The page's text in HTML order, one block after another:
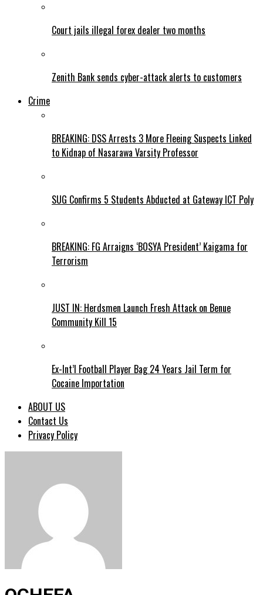
Court jails illegal forex dealer two months
Zenith Bank sends cyber-attack alerts to customers
Crime
BREAKING: DSS Arrests 3 More Fleeing Suspects Linked
to Kidnap of Nasarawa Varsity Professor
SUG Confirms 5 Students Abducted at Gateway ICT Poly
BREAKING: FG Arraigns ‘BOSYA President’ Kaigama for
Terrorism
JUST IN: Herdsmen Launch Fresh Attack on Benue
Community Kill 15
Ex-Int’l Football Player Bag 24 Years Jail Term for
Cocaine Importation
ABOUT US
Contact Us
Privacy Policy